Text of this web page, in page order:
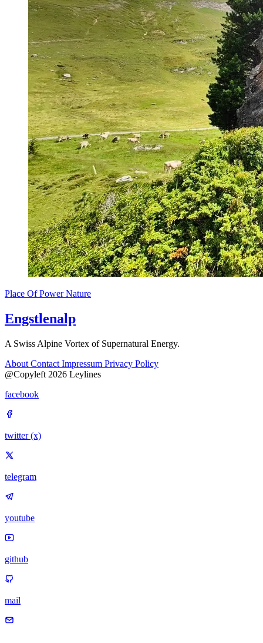
Place Of PowerNature
Engstlenalp
A Swiss Alpine Vortex of Supernatural Energy.
About Contact Impressum Privacy Policy
@Copyleft 2026 Leylines
facebook
twitter (x)
telegram
youtube
github
mail